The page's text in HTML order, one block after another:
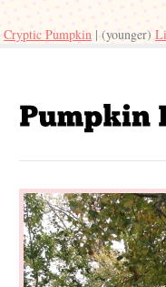
Cryptic Pumpkin | (younger)